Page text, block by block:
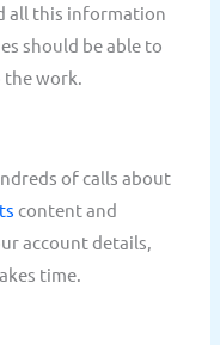
all this information
should be able to
work.
of calls about
content and
account details,
time.